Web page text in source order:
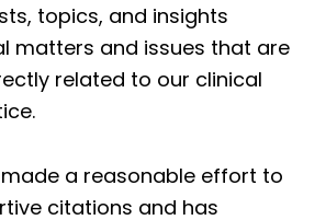
topics, and insights
matters and issues that are
related to our clinical
a reasonable effort to
citations and has